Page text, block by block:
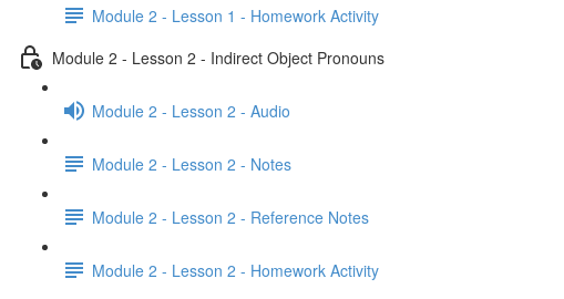
Module 2 - Lesson 1 - Homework Activity
Module 2 - Lesson 2 - Indirect Object Pronouns
Module 2 - Lesson 2 - Audio
Module 2 - Lesson 2 - Notes
Module 2 - Lesson 2 - Reference Notes
Module 2 - Lesson 2 - Homework Activity